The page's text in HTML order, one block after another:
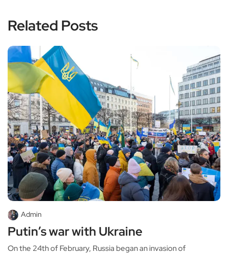
Related Posts
Admin
Putin’s war with Ukraine
On the 24th of February, Russia began an invasion of